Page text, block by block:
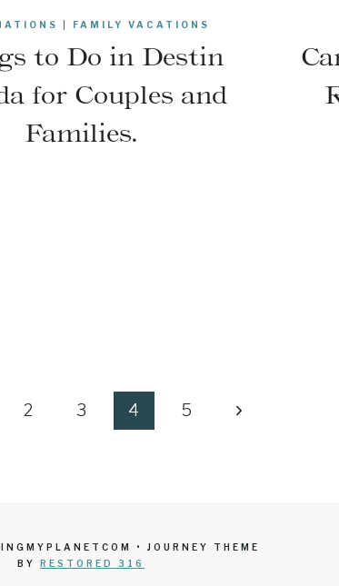
FAMILY VACATIONS
to Do in Destin
for Couples and
Families.
2 3 4 5
Next
• JOURNEY THEME
BY
RESTORED 316